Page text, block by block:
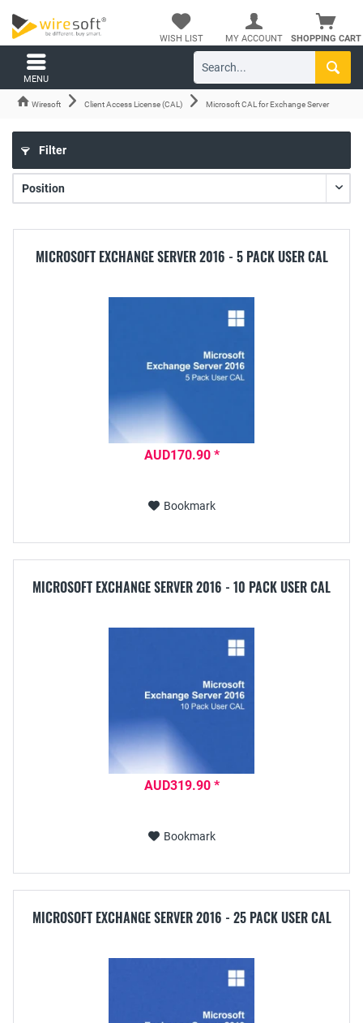
SHOPPING CART
WISH LIST MY ACCOUNT
MENU
Wiresoft Client Access License (CAL) Microsoft CAL for Exchange Server
Filter
MICROSOFT EXCHANGE SERVER 2016 - 5 PACK USER CAL
AUD170.90 *
Bookmark
MICROSOFT EXCHANGE SERVER 2016 - 10 PACK USER CAL
AUD319.90 *
Bookmark
MICROSOFT EXCHANGE SERVER 2016 - 25 PACK USER CAL